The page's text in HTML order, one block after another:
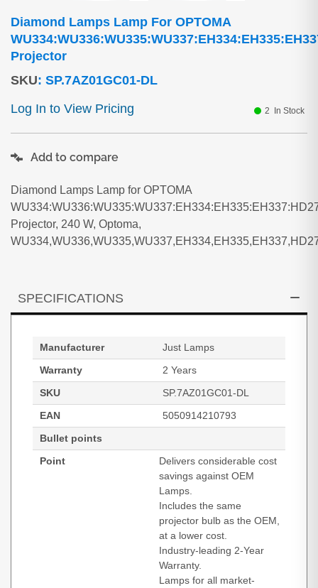
Diamond Lamps Lamp For OPTOMA
Projector
SKU: SP.7AZ01GC01-DL
Log In to View Pricing
2 In Stock
Diamond Lamps Lamp for OPTOMA
Projector, 240 W, Optoma,
Add to compare
SPECIFICATIONS
Manufacturer
Just Lamps
Warranty
2 Years
SKU
SP.7AZ01GC01-DL
EAN
5050914210793
Bullet points
Point
Delivers considerable cost
savings against OEM
Lamps.
Includes the same
projector bulb as the OEM,
at a lower cost.
Industry-leading 2-Year
Warranty.
Lamps for all market-